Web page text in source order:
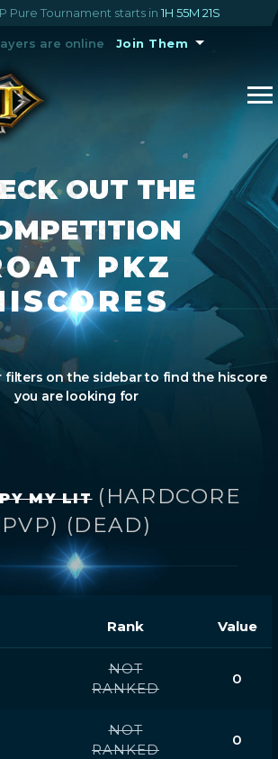
Pure Tournament starts in 1H 55M 21S
are online Join Them
OUT THE
PKZ
filters on the sidebar to find the hiscore
you are looking for
MY LIT (HARDCORE
PVP) (DEAD)
Rank Value
NOT
RANKED
0
NOT
RANKED
0